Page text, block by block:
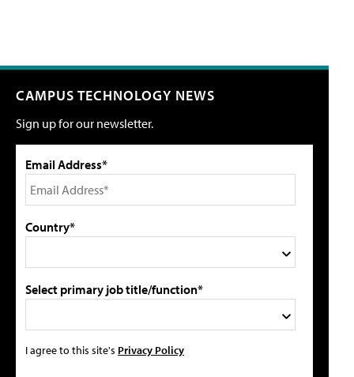
CAMPUS TECHNOLOGY NEWS
Sign up for our newsletter.
Email Address*
Country*
Select primary job title/function*
I agree to this site's Privacy Policy